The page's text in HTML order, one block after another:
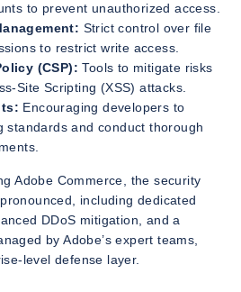
to prevent unauthorized access.
Strict control over file
to restrict write access.
(CSP): Tools to mitigate risks
Site Scripting (XSS) attacks.
Encouraging developers to
standards and conduct thorough
Adobe Commerce, the security
including dedicated
DDoS mitigation, and a
by Adobe’s expert teams,
level defense layer.